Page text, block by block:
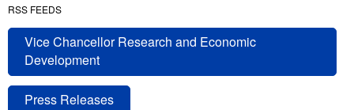
RSS FEEDS
Vice Chancellor Research and Economic
Development
Press Releases